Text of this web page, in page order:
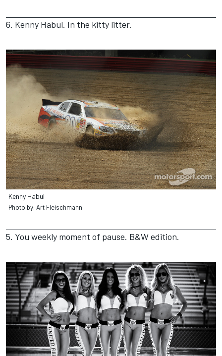
6. Kenny Habul. In the kitty litter.
Kenny Habul
Photo by: Art Fleischmann
5. You weekly moment of pause. B&W edition.